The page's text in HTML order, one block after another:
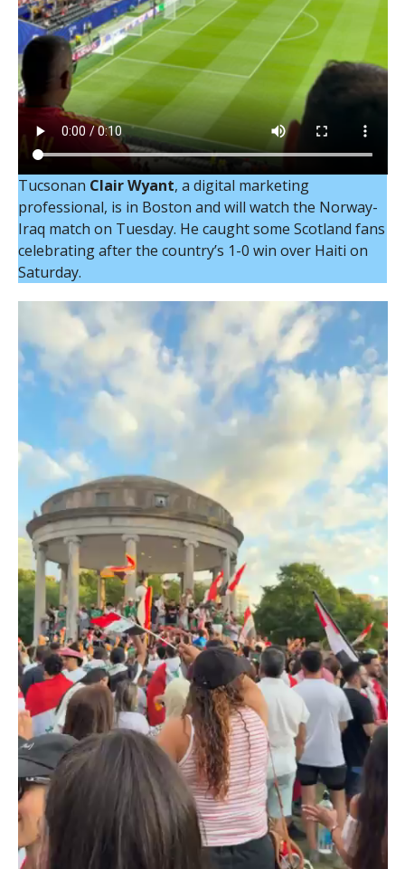
Tucsonan Clair Wyant, a digital marketing
professional, is in Boston and will watch the Norway-
Iraq match on Tuesday. He caught some Scotland fans
celebrating after the country’s 1-0 win over Haiti on
Saturday.